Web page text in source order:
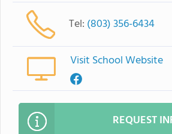
Tel: (803) 356-6434
Visit School Website
REQUEST